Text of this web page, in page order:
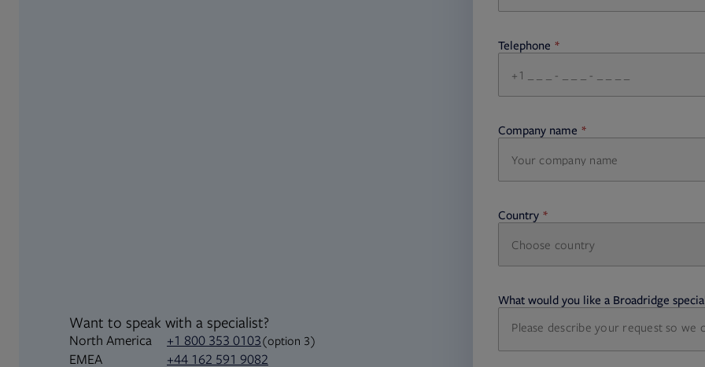
Telephone
required
Company name
required
Country
Choose country
required
required
What would you like a Broadridge
required
Want to speak with a specialist?
North America +1 800 353 0103(option 3)
EMEA +44 162 591 9082